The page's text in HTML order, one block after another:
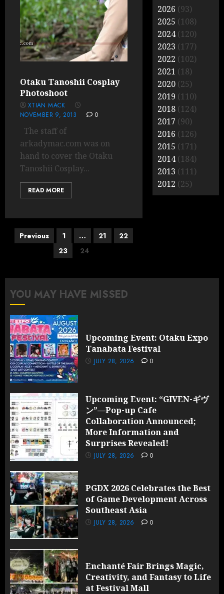
Otaku Tanoshii Cosplay
Photoshoot
XTIAN MACK
NOVEMBER 9, 2013
0
The staff of
arkadymac.com was on
hand to cover the Otaku
Tanoshii Cosplay...
READ MORE
Posts
pagination
Previous 1 … 21
22
23
24
2026 (93)
2025 (108)
2024(120)
2023 (177)
2022 (102)
2021 (18)
2020 (25)
2019 (110)
2018 (124)
2017 (90)
2016 (126)
2015 (171)
2014(184)
2013 (111)
2012 (25)
YOU MAY HAVE MISSED
Upcoming Event: Otaku Expo
Tanabata Festival
JULY 28, 2026 0
Upcoming Event: “GIVEN-ギヴ
ン”—Pop-up Cafe
Collaboration Announced;
More Information and
Surprises Revealed!
JULY 28, 2026 0
PGDX 2026 Celebrates the Best
of Game Development Across
Southeast Asia
JULY 28, 2026 0
Enchanté Fair Brings Magic,
Creativity, and Fantasy to Life
at Festival Mall